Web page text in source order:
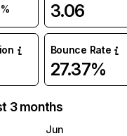
3.06
Bounce Rate
27.37%
3 months
Jun